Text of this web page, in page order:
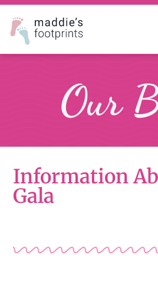
Our
Information
Gala